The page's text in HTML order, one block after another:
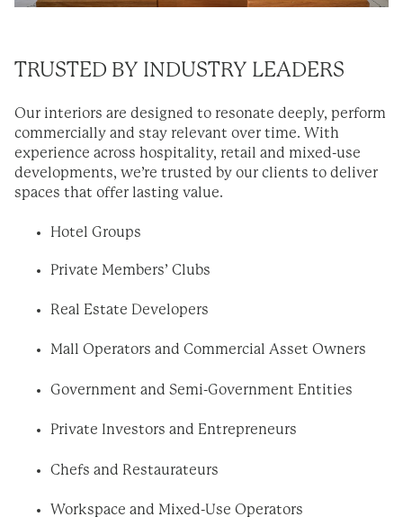
TRUSTED BY INDUSTRY LEADERS
Our interiors are designed to resonate deeply, perform
commercially and stay relevant over time. With
experience across hospitality, retail and mixed-use
developments, we’re trusted by our clients to deliver
spaces that offer lasting value.
Hotel Groups
Private Members’ Clubs
Real Estate Developers
Mall Operators and Commercial Asset Owners
Government and Semi-Government Entities
Private Investors and Entrepreneurs
Chefs and Restaurateurs
Workspace and Mixed-Use Operators